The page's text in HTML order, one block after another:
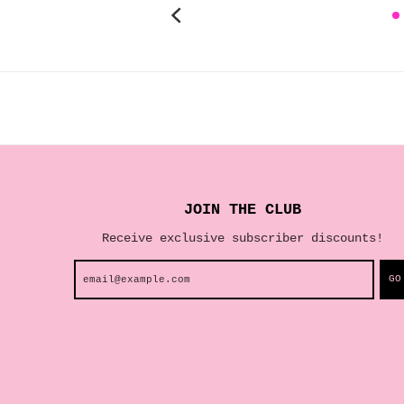
JOIN THE CLUB
Receive exclusive subscriber discounts!
GO